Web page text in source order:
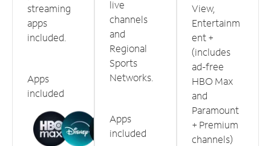
streaming
apps
included.
Apps
included
live
channels
and
Regional
Sports
Networks.
Apps
included
View,
Entertainm
ent +
(includes
ad-free
HBO Max
and
Paramount
+ Premium
channels)